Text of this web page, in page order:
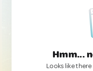
Hmm...
Looks like